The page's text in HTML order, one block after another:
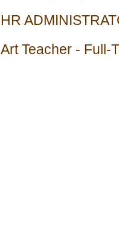
HR
Art Teacher - Full-